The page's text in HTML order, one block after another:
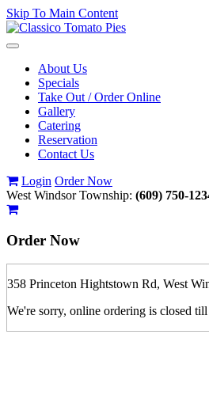
Skip To Main Content
Toggle
navigationAbout Us
Specials
Take Out / Order Online
Gallery
Catering
Reservation
Contact Us
Login Order Now
West Windsor Township: (609) 750-
Order Now
358 Princeton Hightstown Rd, West
We're sorry, online ordering is closed